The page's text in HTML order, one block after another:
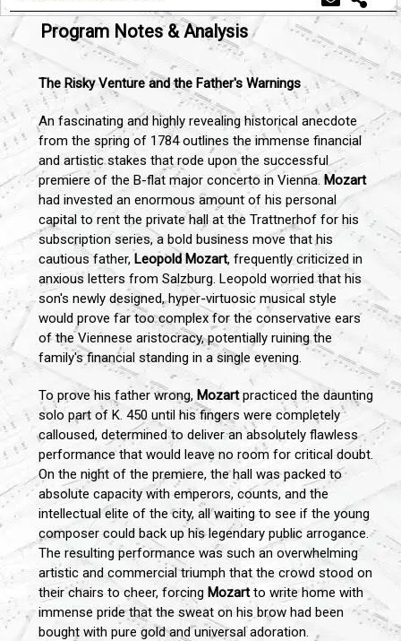
Program Notes & Analysis
The Risky Venture and the Father's Warnings
An fascinating and highly revealing historical anecdote
from the spring of 1784 outlines the immense financial
and artistic stakes that rode upon the successful
premiere of the B-flat major concerto in Vienna.Mozart
had invested an enormous amount of his personal
capital to rent the private hall at the Trattnerhof for his
subscription series, a bold business move that his
cautious father, Leopold Mozart, frequently criticized in
anxious letters from Salzburg. Leopold worried that his
son's newly designed, hyper-virtuosic musical style
would prove far too complex for the conservative ears
of the Viennese aristocracy, potentially ruining the
family's financial standing in a single evening.
To prove his father wrong, Mozartpracticed the daunting
solo part of K. 450 until his fingers were completely
calloused, determined to deliver an absolutely flawless
performance that would leave no room for critical doubt.
On the night of the premiere, the hall was packed to
absolute capacity with emperors, counts, and the
intellectual elite of the city, all waiting to see if the young
composer could back up his legendary public arrogance.
The resulting performance was such an overwhelming
artistic and commercial triumph that the crowd stood on
their chairs to cheer, forcing Mozartto write home with
immense pride that the sweat on his brow had been
bought with pure gold and universal adoration.